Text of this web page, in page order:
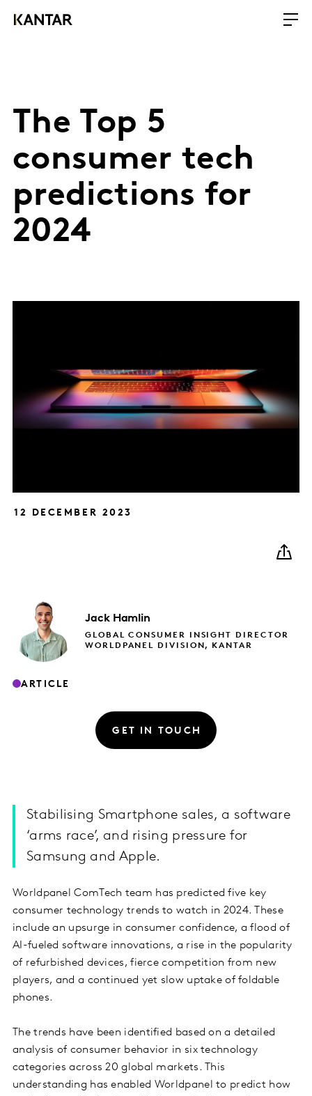
The Top 5
consumer tech
predictions for
2024
12 DECEMBER 2023
Jack Hamlin
GLOBAL CONSUMER INSIGHT DIRECTOR
WORLDPANEL DIVISION, KANTAR
ARTICLE
GET IN TOUCH
Stabilising Smartphone sales, a software
‘arms race’, and rising pressure for
Samsung and Apple.
Worldpanel ComTech team has predicted five key
consumer technology trends to watch in 2024. These
include an upsurge in consumer confidence, a flood of
AI-fueled software innovations, a rise in the popularity
of refurbished devices, fierce competition from new
players, and a continued yet slow uptake of foldable
phones.
The trends have been identified based on a detailed
analysis of consumer behavior in six technology
categories across 20 global markets. This
understanding has enabled Worldpanel to predict how